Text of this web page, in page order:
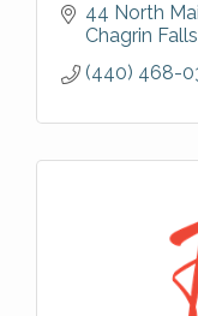
44 North
Chagrin Falls
(440) 468-